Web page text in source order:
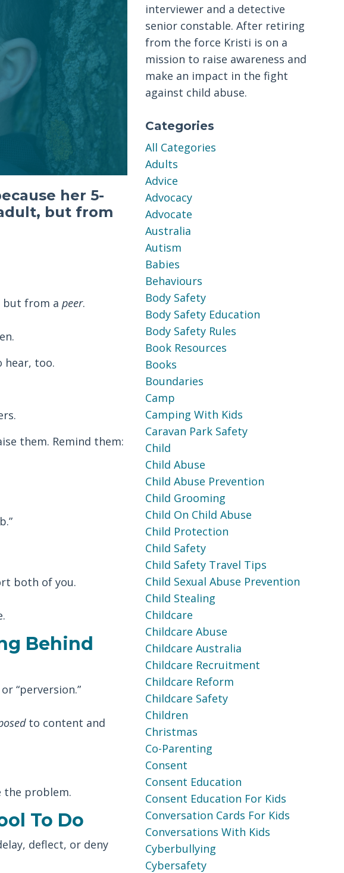
her 5-
but from
but from a peer.
hear, too.
them. Remind them:
both of you.
Behind
“perversion.”
to content and
the problem.
To Do
deflect, or deny
interviewer and a detective
senior constable. After retiring
from the force Kristi is on a
mission to raise awareness and
make an impact in the fight
against child abuse.
Categories
All Categories
Adults
Advice
Advocacy
Advocate
Australia
Autism
Babies
Behaviours
Body Safety
Body Safety Education
Body Safety Rules
Book Resources
Books
Boundaries
Camp
Camping With Kids
Caravan Park Safety
Child
Child Abuse
Child Abuse Prevention
Child Grooming
Child On Child Abuse
Child Protection
Child Safety
Child Safety Travel Tips
Child Sexual Abuse Prevention
Child Stealing
Childcare
Childcare Abuse
Childcare Australia
Childcare Recruitment
Childcare Reform
Childcare Safety
Children
Christmas
Co-Parenting
Consent
Consent Education
Consent Education For Kids
Conversation Cards For Kids
Conversations With Kids
Cyberbullying
Cybersafety